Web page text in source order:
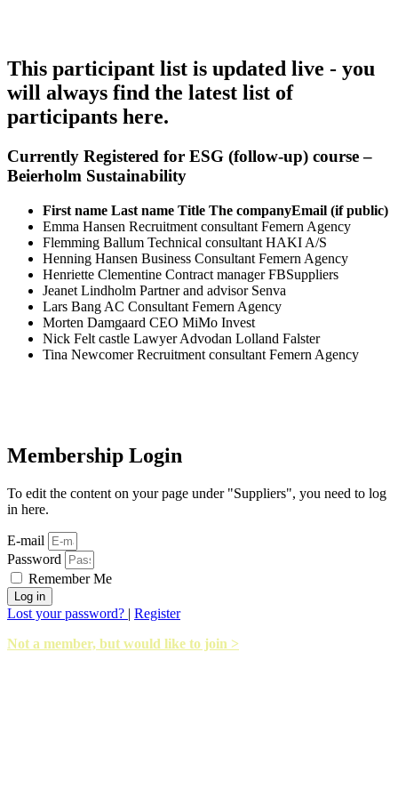
This participant list is updated live - you
will always find the latest list of
participants here.
Currently Registered for ESG (follow-up) course –
Beierholm Sustainability
First name Last name Title The companyEmail (if public)
Emma Hansen Recruitment consultant Femern Agency
Flemming Ballum Technical consultant HAKI A/S
Henning Hansen Business Consultant Femern Agency
Henriette Clementine Contract manager FBSuppliers
Jeanet Lindholm Partner and advisor Senva
Lars Bang AC Consultant Femern Agency
Morten Damgaard CEO MiMo Invest
Nick Felt castle Lawyer Advodan Lolland Falster
Tina Newcomer Recruitment consultant Femern Agency
Membership Login
To edit the content on your page under "Suppliers", you need to log
in here.
E-mail
Password
Remember Me
Log in
Lost your password? | Register
Not a member, but would like to join >